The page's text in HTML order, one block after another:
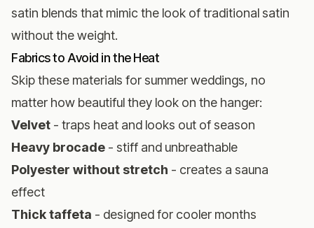
satin blends that mimic the look of traditional satin
without the weight.
Fabrics to Avoid in the Heat
Skip these materials for summer weddings, no
matter how beautiful they look on the hanger:
Velvet - traps heat and looks out of season
Heavy brocade - stiff and unbreathable
Polyester without stretch - creates a sauna
effect
Thick taffeta - designed for cooler months